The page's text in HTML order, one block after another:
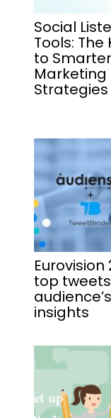
Social
Tools: The
to Smarter
Marketing
Strategies
Eurovision
top
audience’s
insights